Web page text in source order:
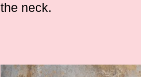
the neck.